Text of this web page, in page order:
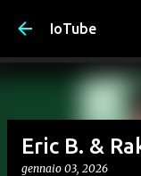
IoTube
Eric B. &
gennaio 03, 2026